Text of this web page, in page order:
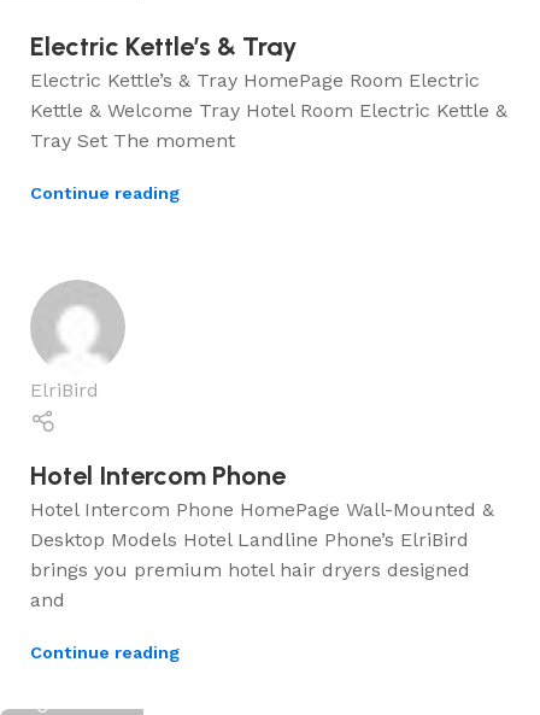
Electric Kettle’s & Tray
Electric Kettle’s & Tray HomePage Room Electric
Kettle & Welcome Tray Hotel Room Electric Kettle &
Tray Set The moment
Continue reading
ElriBird
Hotel Intercom Phone
Hotel Intercom Phone HomePage Wall-Mounted &
Desktop Models Hotel Landline Phone’s ElriBird
brings you premium hotel hair dryers designed
and
Continue reading